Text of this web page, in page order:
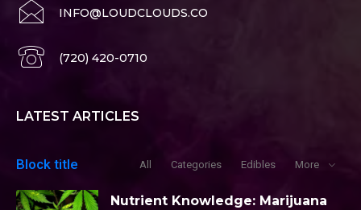
INFO@LOUDCLOUDS.CO
(720) 420-0710
LATEST ARTICLES
Block title All Categories Edibles More
Nutrient Knowledge: Marijuana